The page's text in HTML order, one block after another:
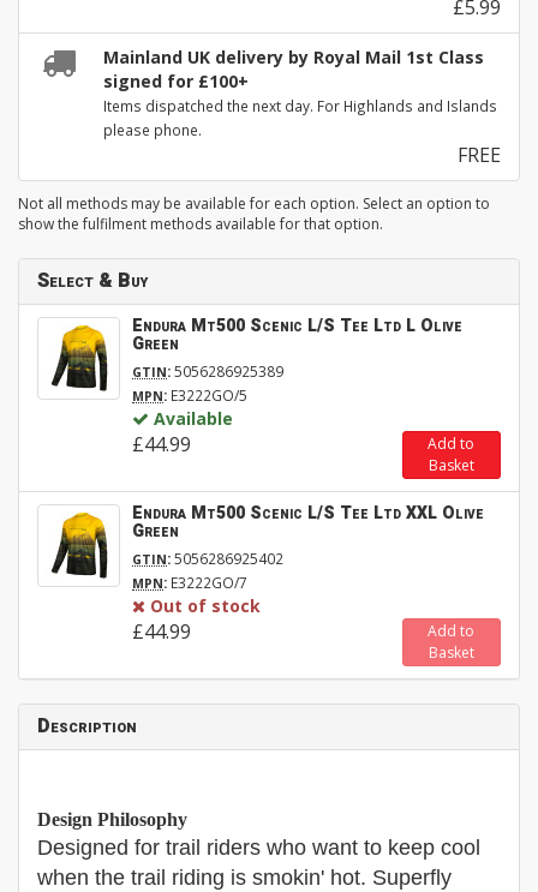
£5.99
Mainland UK delivery by Royal Mail 1st Class
signed for £100+
Items dispatched the next day. For Highlands and Islands
please phone.
FREE
Not all methods may be available for each option. Select an option to
show the fulfilment methods available for that option.
Select & Buy
Endura Mt500 Scenic L/S Tee Ltd L Olive
Green
GTIN:5056286925389
MPN: E3222GO/5
Available
£44.99
Add to
Basket
Endura Mt500 Scenic L/S Tee Ltd XXL Olive
Green
GTIN:5056286925402
MPN: E3222GO/7
Out of stock
£44.99
Add to
Basket
Description
Design Philosophy
Designed for trail riders who want to keep cool
when the trail riding is smokin' hot. Superfly